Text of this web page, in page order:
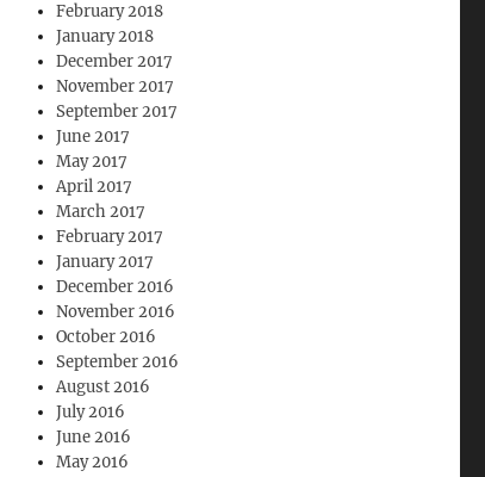
February 2018
January 2018
December 2017
November 2017
September 2017
June 2017
May 2017
April 2017
March 2017
February 2017
January 2017
December 2016
November 2016
October 2016
September 2016
August 2016
July 2016
June 2016
May 2016